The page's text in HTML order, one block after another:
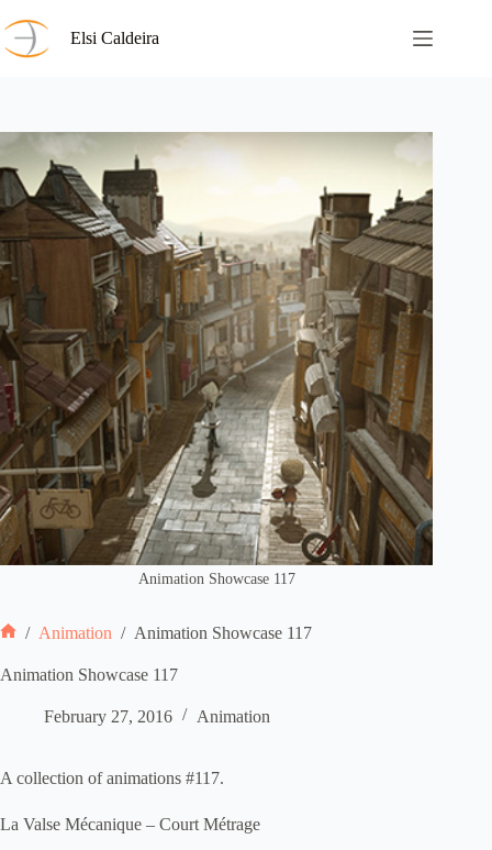
to
content
Elsi Caldeira
Animation Showcase 117
/ Animation / Animation Showcase 117
Animation Showcase 117
February 27, 2016 Animation
A collection of animations #117.
La Valse Mécanique – Court Métrage